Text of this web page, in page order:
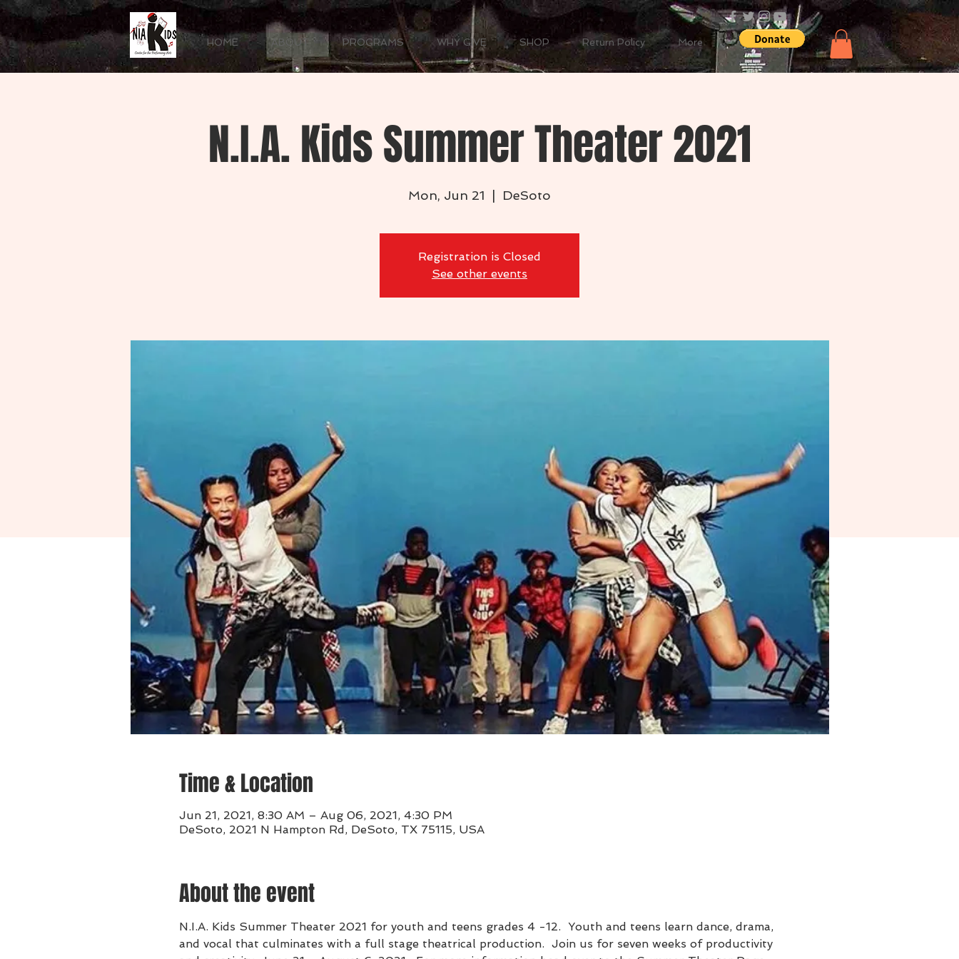
HOME ABOUT PROGRAMS WHY GIVE SHOP Return Policy More
N.I.A. Kids Summer Theater 2021
Mon, Jun 21
  |
DeSoto
Registration is Closed
See other events
Time & Location
Jun 21, 2021, 8:30 AM – Aug 06, 2021, 4:30 PM
DeSoto, 2021 N Hampton Rd, DeSoto, TX 75115, USA
About the event
N.I.A. Kids Summer Theater 2021 for youth and teens grades 4 -12.  Youth and teens learn dance, drama,
and vocal that culminates with a full stage theatrical production.  Join us for seven weeks of productivity